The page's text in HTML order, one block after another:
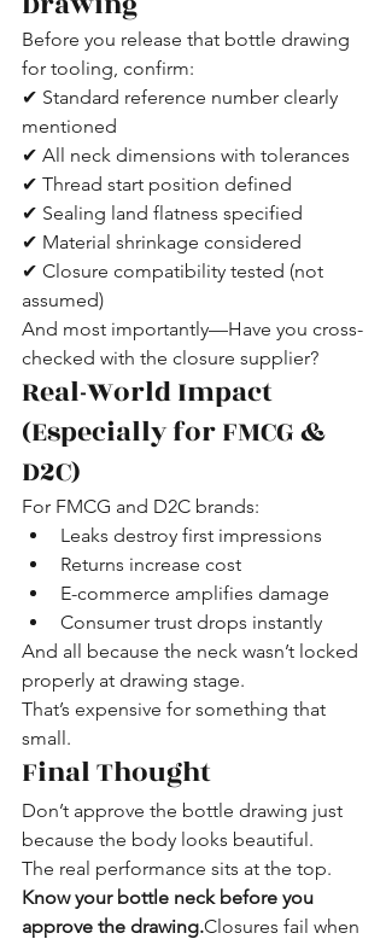
Before you release that bottle drawing
for tooling, confirm:
✔ Standard reference number clearly
mentioned
✔ All neck dimensions with tolerances
✔ Thread start position defined
✔ Sealing land flatness specified
✔ Material shrinkage considered
✔ Closure compatibility tested (not
assumed)
And most importantly—Have you cross-
checked with the closure supplier?
Real-World Impact
(Especially for FMCG &
D2C)
For FMCG and D2C brands:
Leaks destroy first impressions
Returns increase cost
E-commerce amplifies damage
Consumer trust drops instantly
And all because the neck wasn’t locked
properly at drawing stage.
That’s expensive for something that
small.
Final Thought
Don’t approve the bottle drawing just
because the body looks beautiful.
The real performance sits at the top.
Know your bottle neck before you
approve the drawing.Closures fail when